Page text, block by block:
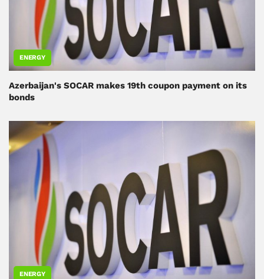
ENERGY
Azerbaijan's SOCAR makes 19th coupon payment on its
bonds
ENERGY